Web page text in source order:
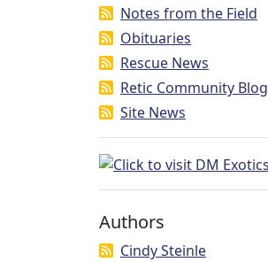
Notes from the Field
Obituaries
Rescue News
Retic Community Blog
Site News
Authors
Cindy Steinle